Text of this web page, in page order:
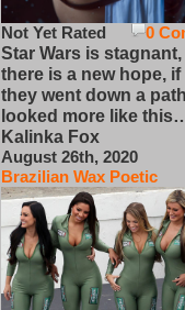
0
Not Yet Rated
Star Wars is
there is a new hope,
they went down a
looked more like
Kalinka Fox
August 26th, 2020
Brazilian Wax Poetic